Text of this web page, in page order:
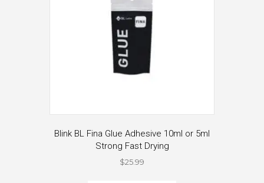
Blink BL Fina Glue Adhesive 10ml or 5ml
Strong Fast Drying
$25.99